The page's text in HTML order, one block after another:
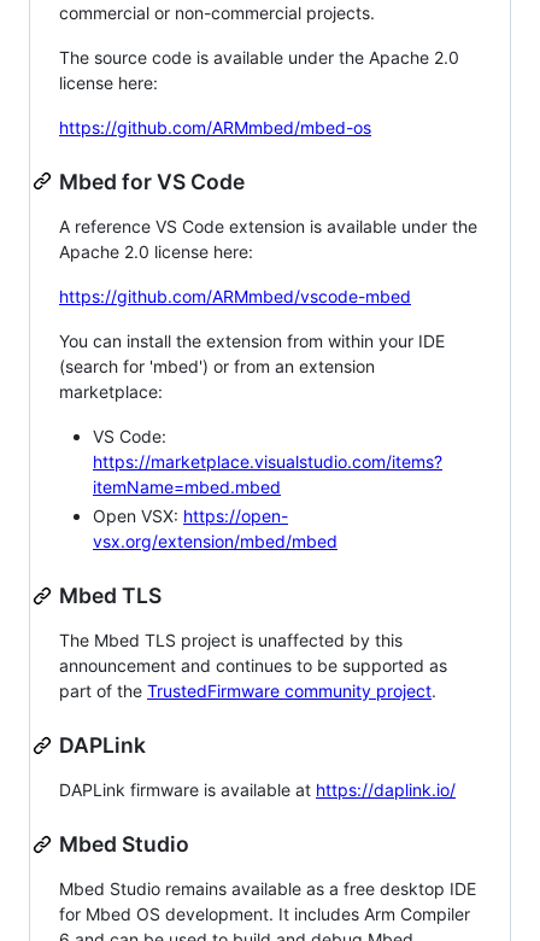
commercial or non-commercial projects.
The source code is available under the Apache 2.0
license here:
https://github.com/ARMmbed/mbed-os
Mbed for VS Code
A reference VS Code extension is available under the
Apache 2.0 license here:
https://github.com/ARMmbed/vscode-mbed
You can install the extension from within your IDE
(search for 'mbed') or from an extension
marketplace:
VS Code:
https://marketplace.visualstudio.com/items?
itemName=mbed.mbed
Open VSX: https://open-
vsx.org/extension/mbed/mbed
Mbed TLS
The Mbed TLS project is unaffected by this
announcement and continues to be supported as
part of the TrustedFirmware community project.
DAPLink
DAPLink firmware is available at https://daplink.io/
Mbed Studio
Mbed Studio remains available as a free desktop IDE
for Mbed OS development. It includes Arm Compiler